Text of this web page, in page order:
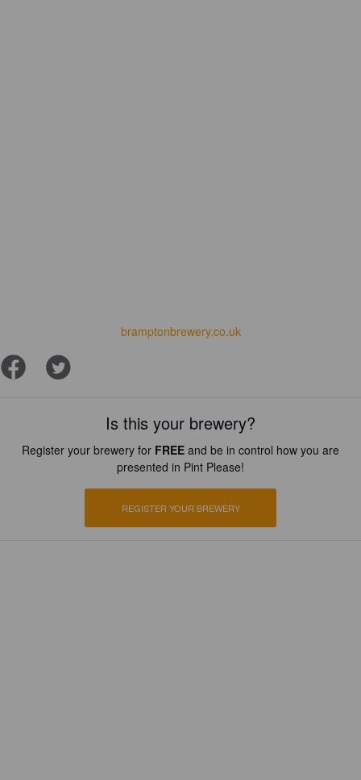
bramptonbrewery.co.uk
Is this your brewery?
Register your brewery for FREE and be in control how you are
presented in Pint Please!
REGISTER YOUR BREWERY